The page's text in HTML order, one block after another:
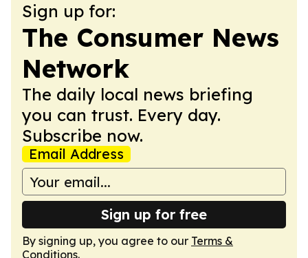
Sign up for:
The Consumer News
Network
The daily local news briefing
you can trust. Every day.
Subscribe now.
Email Address
Sign up for free
By signing up, you agree to our Terms &
Conditions.